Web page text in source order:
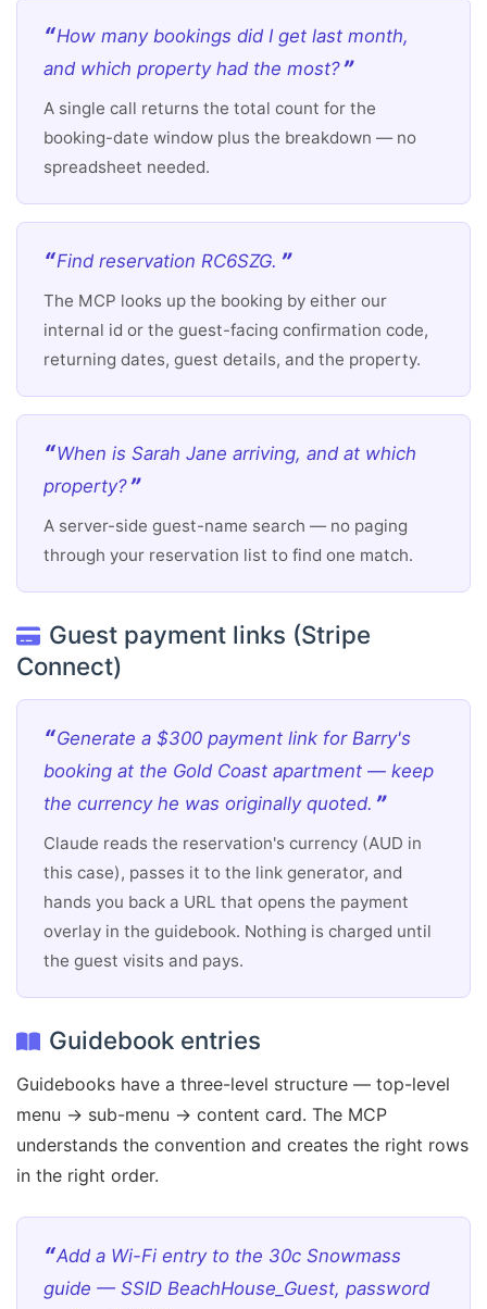
How many bookings did I get last month,
and which property had the most?
A single call returns the total count for the
booking-date window plus the breakdown — no
spreadsheet needed.
Find reservation RC6SZG.
The MCP looks up the booking by either our
internal id or the guest-facing confirmation code,
returning dates, guest details, and the property.
When is Sarah Jane arriving, and at which
property?
A server-side guest-name search — no paging
through your reservation list to find one match.
Guest payment links (Stripe
Connect)
Generate a $300 payment link for Barry's
booking at the Gold Coast apartment — keep
the currency he was originally quoted.
Claude reads the reservation's currency (AUD in
this case), passes it to the link generator, and
hands you back a URL that opens the payment
overlay in the guidebook. Nothing is charged until
the guest visits and pays.
Guidebook entries
Guidebooks have a three-level structure — top-level
menu → sub-menu → content card. The MCP
understands the convention and creates the right rows
in the right order.
Add a Wi-Fi entry to the 30c Snowmass
guide — SSID BeachHouse_Guest, password